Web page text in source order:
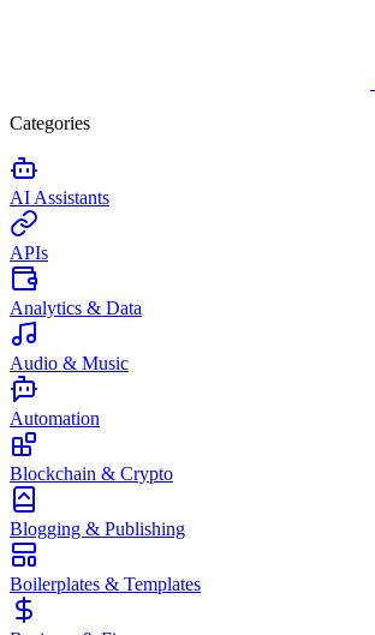
Categories
AI Assistants
APIs
Analytics & Data
Audio & Music
Automation
Blockchain & Crypto
Blogging & Publishing
Boilerplates & Templates